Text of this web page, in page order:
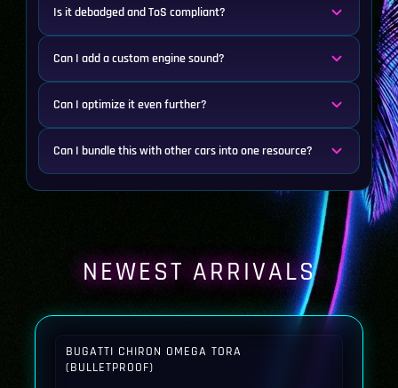
Is it debadged and ToS compliant?
Can I add a custom engine sound?
Can I optimize it even further?
Can I bundle this with other cars into one resource?
NEWEST ARRIVALS
BUGATTI CHIRON OMEGA TORA
(BULLETPROOF)